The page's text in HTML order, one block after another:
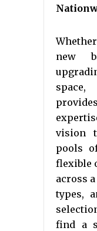
new
vision
pools
flexible
across
types,
find a